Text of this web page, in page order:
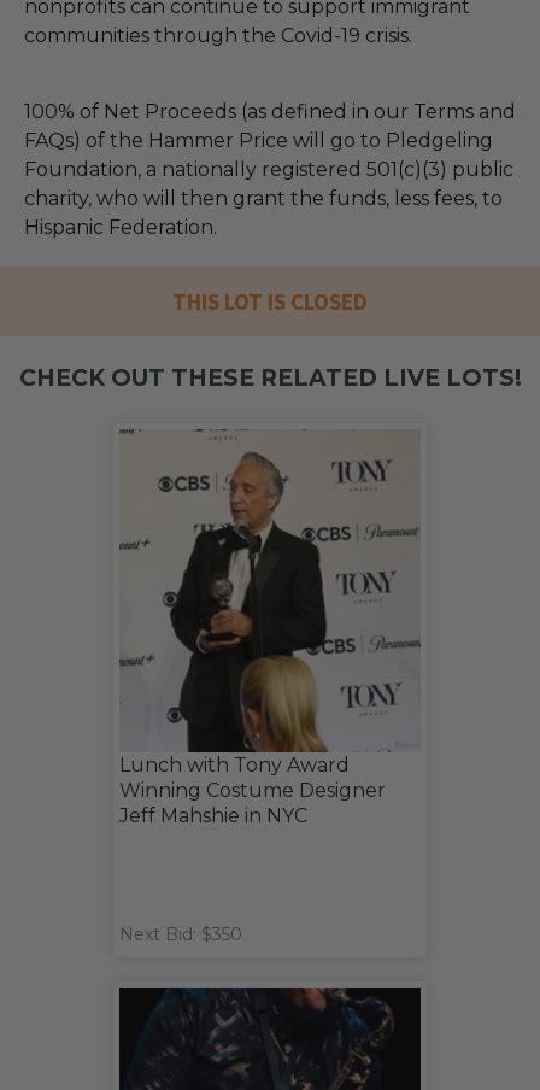
nonprofits can continue to support immigrant
communities through the Covid-19 crisis.
100% of Net Proceeds (as defined in our Terms and
FAQs) of the Hammer Price will go to Pledgeling
Foundation, a nationally registered 501(c)(3) public
charity, who will then grant the funds, less fees, to
Hispanic Federation.
THIS LOT IS CLOSED
CHECK OUT THESE RELATED LIVE LOTS!
Lunch with Tony Award
Winning Costume Designer
Jeff Mahshie in NYC
Next Bid: $350